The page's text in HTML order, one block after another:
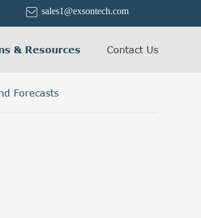
 sales1@exsontech.com
& Resources Contact Us
Forecasts